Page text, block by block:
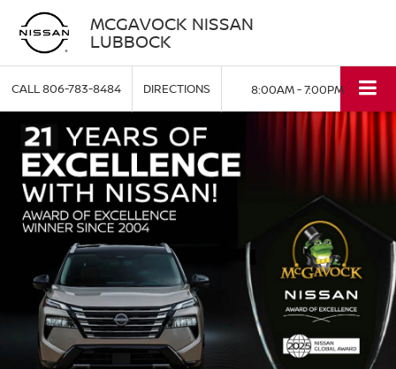
MCGAVOCK NISSAN
LUBBOCK
CALL806-783-8484 DIRECTIONS 8:00AM - 7:00PM